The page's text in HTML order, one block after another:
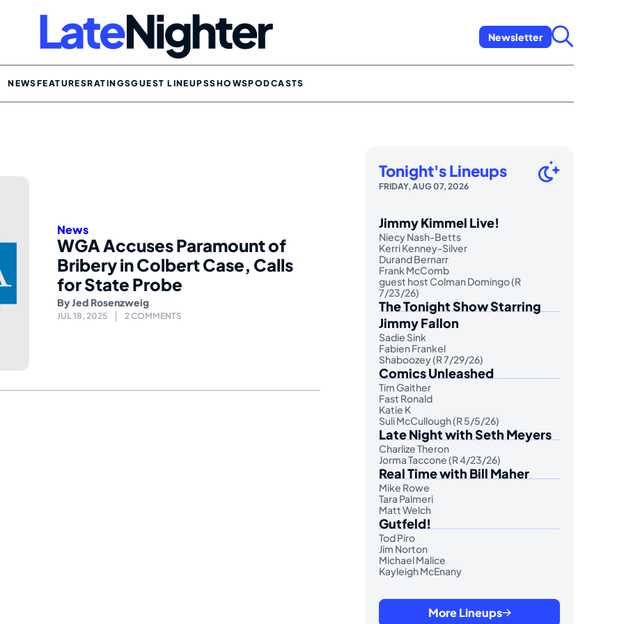
Newsletter
NEWSFEATURESRATINGSGUEST LINEUPSSHOWSPODCASTS
News
WGA Accuses Paramount of
Bribery in Colbert Case, Calls
for State Probe
ByJed Rosenzweig
JUL 18, 2025 2 COMMENTS
Tonight's Lineups
FRIDAY, AUG 07, 2026
Jimmy Kimmel Live!
Niecy Nash-Betts
Kerri Kenney-Silver
Durand Bernarr
Frank McComb
guest host Colman Domingo (R
7/23/26)
The Tonight Show Starring
Jimmy Fallon
Sadie Sink
Fabien Frankel
Shaboozey (R 7/29/26)
Comics Unleashed
Tim Gaither
Fast Ronald
Katie K
Suli McCullough (R 5/5/26)
Late Night with Seth Meyers
Charlize Theron
Jorma Taccone (R 4/23/26)
Real Time with Bill Maher
Mike Rowe
Tara Palmeri
Matt Welch
Gutfeld!
Tod Piro
Jim Norton
Michael Malice
Kayleigh McEnany
More Lineups